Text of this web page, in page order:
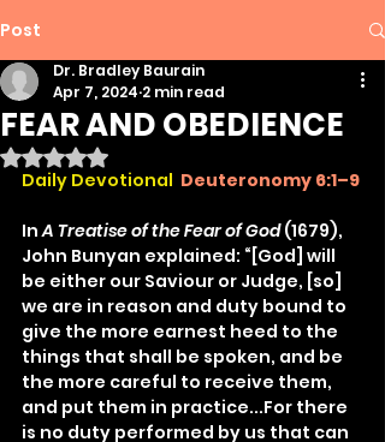
Post
FEAR AND OBEDIENCE
Dr. Bradley Baurain
Apr 7, 2024 2 min read
Rated NaN out of 5 stars.
Daily Devotional Deuteronomy 6:1–9
In A Treatise of the Fear of God (1679),
John Bunyan explained: “[God] will
be either our Saviour or Judge, [so]
we are in reason and duty bound to
give the more earnest heed to the
things that shall be spoken, and be
the more careful to receive them,
and put them in practice...For there
is no duty performed by us that can